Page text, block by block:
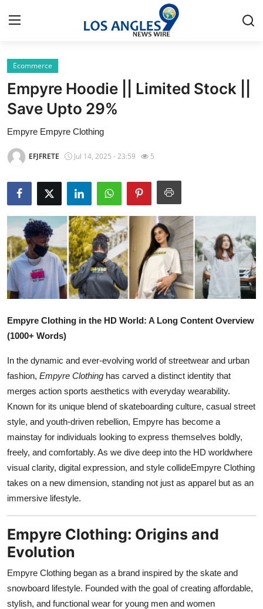
Home
Contact
Press Release
Privacy Policy
About
News Network
Submit Press Release
Health
Advertise with US
Crypto
Business
Finance
Tech
Real Estate
Support Number
Top 10
Ecommerce
Empyre Hoodie || Limited Stock ||
Save Upto 29%
Empyre Empyre Clothing
EFJFRETE Jul 14, 2025 - 23:59 5
Empyre Clothing in the HD World: A Long Content Overview
(1000+ Words)
In the dynamic and ever-evolving world of streetwear and urban
fashion, Empyre Clothing has carved a distinct identity that
merges action sports aesthetics with everyday wearability.
Known for its unique blend of skateboarding culture, casual street
style, and youth-driven rebellion, Empyre has become a
mainstay for individuals looking to express themselves boldly,
freely, and comfortably. As we dive deep into the HD worldwhere
visual clarity, digital expression, and style collideEmpyre Clothing
takes on a new dimension, standing not just as apparel but as an
immersive lifestyle.
Empyre Clothing: Origins and
Evolution
Empyre Clothing began as a brand inspired by the skate and
snowboard lifestyle. Founded with the goal of creating affordable,
stylish, and functional wear for young men and women